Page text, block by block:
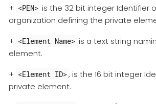
+ <PEN> is the 32 bit integer Identifier
organization defining the private
+ <Element Name> is a text string
element.
+ <Element ID>, is the 16 bit integer
private element.